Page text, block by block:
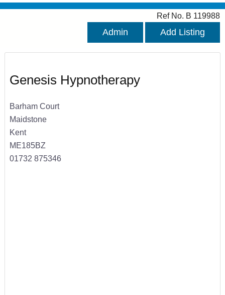
Ref No. B 119988
Admin Add Listing
Genesis Hypnotherapy
Barham Court
Maidstone
Kent
ME185BZ
01732 875346